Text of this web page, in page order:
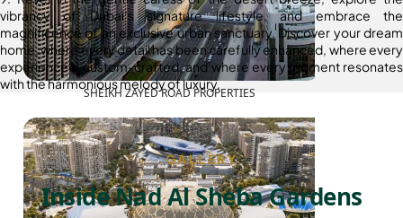
SHEIKH ZAYED ROAD PROPERTIES
vibrancy of Dubai’s signature lifestyle, and embrace the
magnificence of an exclusive urban sanctuary. Discover your dream
home, where every detail has been carefully enhanced, where every
experience is custom-crafted, and where every moment resonates
with the harmonious melody of luxury.
GALLERY
Inside Nad Al Sheba Gardens